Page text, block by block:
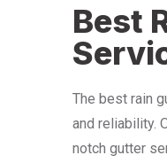
Best
The best rain
and reliability.
notch gutter